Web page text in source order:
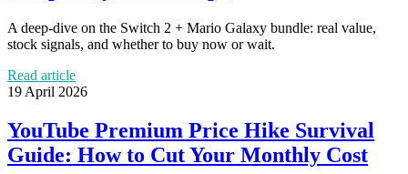
A deep-dive on the Switch 2 + Mario Galaxy bundle: real value,
stock signals, and whether to buy now or wait.
Read article
19 April 2026
YouTube Premium Price Hike Survival
Guide: How to Cut Your Monthly Cost